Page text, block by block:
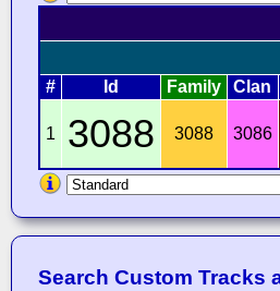
# Id Family Clan
1 3088 3088 3086
Search Custom Tracks